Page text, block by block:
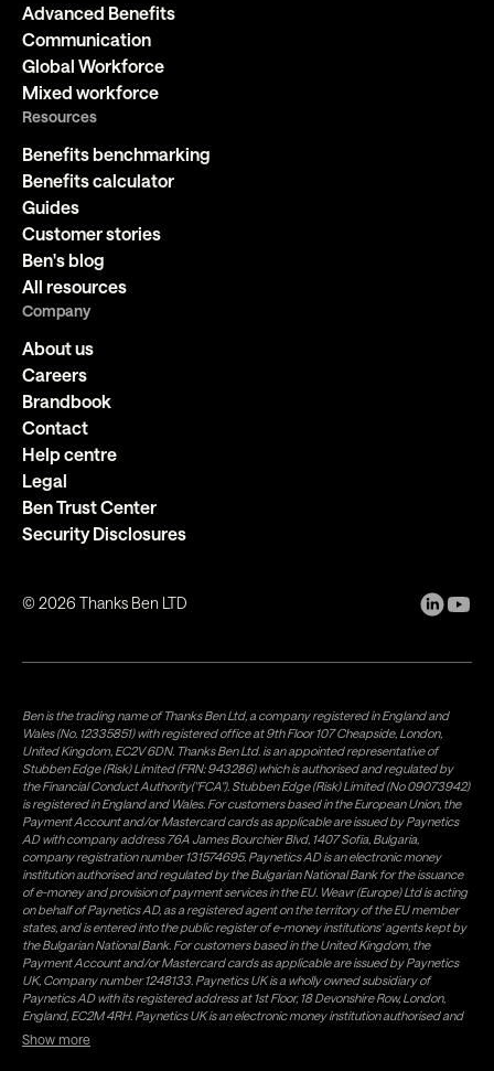
Advanced Benefits
Communication
Global Workforce
Mixed workforce
Resources
Benefits benchmarking
Benefits calculator
Guides
Customer stories
Ben's blog
All resources
Company
About us
Careers
Brandbook
Contact
Help centre
Legal
Ben Trust Center
Security Disclosures
©2026 Thanks Ben LTD
Ben is the trading name of Thanks Ben Ltd, a company registered in England and
Wales (No. 12335851) with registered office at 9th Floor 107 Cheapside, London,
United Kingdom, EC2V 6DN. Thanks Ben Ltd. is an appointed representative of
Stubben Edge (Risk) Limited (FRN: 943286) which is authorised and regulated by
the Financial Conduct Authority("FCA"). Stubben Edge (Risk) Limited (No 09073942)
is registered in England and Wales. For customers based in the European Union, the
Payment Account and/or Mastercard cards as applicable are issued by Paynetics
AD with company address 76A James Bourchier Blvd, 1407 Sofia, Bulgaria,
company registration number 131574695. Paynetics AD is an electronic money
institution authorised and regulated by the Bulgarian National Bank for the issuance
of e-money and provision of payment services in the EU. Weavr (Europe) Ltd is acting
on behalf of Paynetics AD, as a registered agent on the territory of the EU member
states, and is entered into the public register of e-money institutions' agents kept by
the Bulgarian National Bank. For customers based in the United Kingdom, the
Payment Account and/or Mastercard cards as applicable are issued by Paynetics
UK, Company number 1248133. Paynetics UK is a wholly owned subsidiary of
Paynetics AD with its registered address at 1st Floor, 18 Devonshire Row, London,
England, EC2M 4RH. Paynetics UK is an electronic money institution authorised and
regulated by the Financial Conduct Authority (firm reference number 942777) for
the issuance of e-money and provision of payment services in the UK. Weavr Ltd is a
Show more